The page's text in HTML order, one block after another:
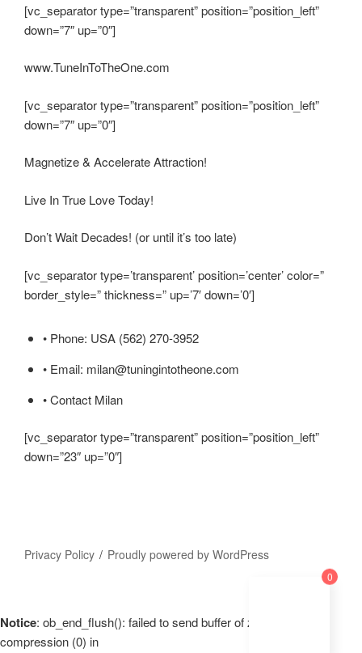
[vc_separator type=”transparent” position=”position_left”
down=”7″ up=”0″]
www.TuneInToTheOne.com
[vc_separator type=”transparent” position=”position_left”
down=”7″ up=”0″]
Magnetize & Accelerate Attraction!
Live In True Love Today!
Don’t Wait Decades! (or until it’s too late)
[vc_separator type=’transparent’ position=’center’ color=”
border_style=” thickness=” up=’7′ down=’0′]
• Phone: USA (562) 270-3952
• Email: milan@tuningintotheone.com
• Contact Milan
[vc_separator type=”transparent” position=”position_left”
down=”23″ up=”0″]
Privacy Policy Proudly powered by WordPress
0
Notice: ob_end_flush(): failed to send buffer of zlib output
compression (0) in